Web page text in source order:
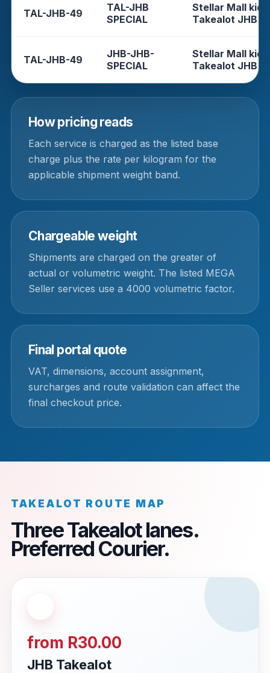
TAL-JHB-49
TAL-JHB
SPECIAL
Stellar Mall
Takealot JHB
TAL-JHB-49
JHB-JHB-
SPECIAL
Stellar Mall
Takealot JHB
How pricing reads
Each service is charged as the listed base
charge plus the rate per kilogram for the
applicable shipment weight band.
Chargeable weight
Shipments are charged on the greater of
actual or volumetric weight. The listed MEGA
Seller services use a 4000 volumetric factor.
Final portal quote
VAT, dimensions, account assignment,
surcharges and route validation can affect the
final checkout price.
TAKEALOT ROUTE MAP
Three Takealot lanes.
Preferred Courier.
from R30.00
JHB Takealot